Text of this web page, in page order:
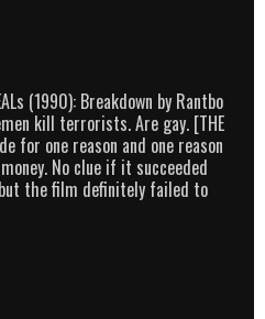
(1990): Breakdown by Rantbo
kill terrorists. Are gay. [THE
for one reason and one reason
No clue if it succeeded
the film definitely failed to